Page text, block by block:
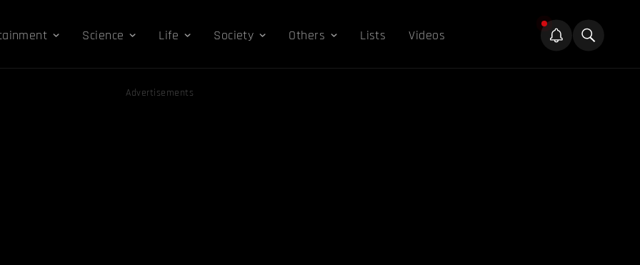
Science Life Society Others Lists Videos
Advertisements